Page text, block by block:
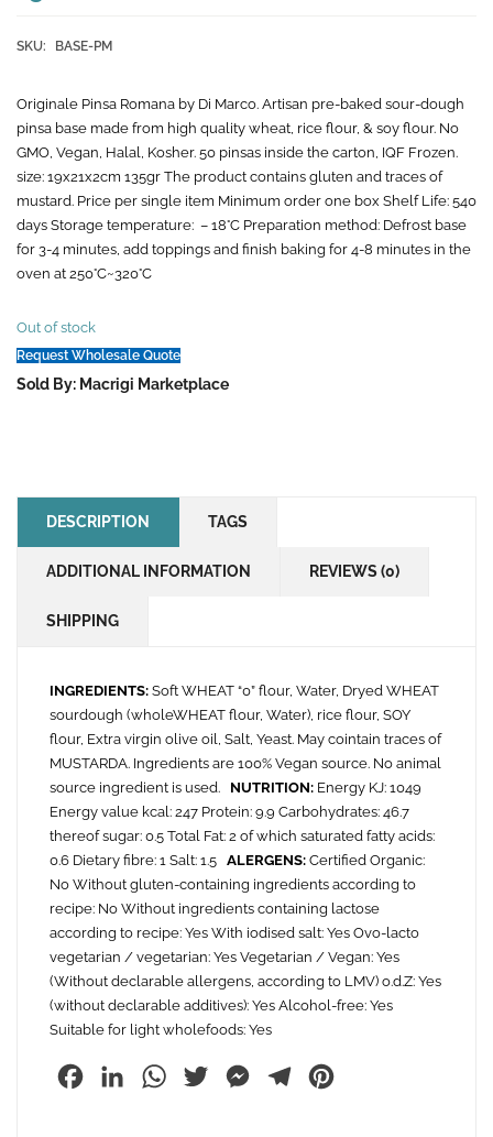
SKU: BASE-PM
Originale Pinsa Romana by Di Marco. Artisan pre-baked sour-dough
pinsa base made from high quality wheat, rice flour, & soy flour. No
GMO, Vegan, Halal, Kosher. 50 pinsas inside the carton, IQF Frozen.
size: 19x21x2cm 135gr The product contains gluten and traces of
mustard. Price per single item Minimum order one box Shelf Life: 540
days Storage temperature: – 18°C Preparation method: Defrost base
for 3-4 minutes, add toppings and finish baking for 4-8 minutes in the
oven at 250°C~320°C
Out of stock
Request Wholesale Quote
Sold By: Macrigi Marketplace
DESCRIPTION TAGS
ADDITIONAL INFORMATION REVIEWS (0)
SHIPPING
INGREDIENTS: Soft WHEAT “0” flour, Water, Dryed WHEAT
sourdough (wholeWHEAT flour, Water), rice flour, SOY
flour, Extra virgin olive oil, Salt, Yeast. May cointain traces of
MUSTARDA. Ingredients are 100% Vegan source. No animal
source ingredient is used. NUTRITION: Energy KJ: 1049
Energy value kcal: 247 Protein: 9.9 Carbohydrates: 46.7
thereof sugar: 0.5 Total Fat: 2 of which saturated fatty acids:
0.6 Dietary fibre: 1 Salt: 1.5 ALERGENS: Certified Organic:
No Without gluten-containing ingredients according to
recipe: No Without ingredients containing lactose
according to recipe: Yes With iodised salt: Yes Ovo-lacto
vegetarian / vegetarian: Yes Vegetarian / Vegan: Yes
(Without declarable allergens, according to LMV) o.d.Z: Yes
(without declarable additives): Yes Alcohol-free: Yes
Suitable for light wholefoods: Yes
FacebookLinkedInWhatsApp
Twitter MessengerTelegram